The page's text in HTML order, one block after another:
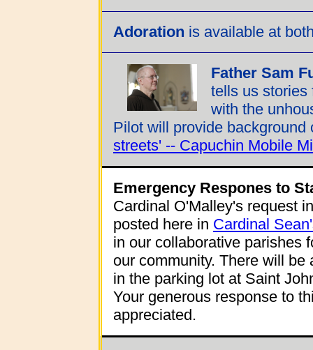
Adoration is available at
Father Sam
tells us stories
with the
Pilot will provide
streets' -- Capuchin Mobile
Emergency Respones to
Cardinal O'Malley's request
posted here in Cardinal
in our collaborative parishes
our community. There will
in the parking lot at Saint
Your generous response to
appreciated.